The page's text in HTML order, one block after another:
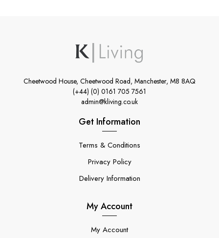
Cheetwood House, Cheetwood Road, Manchester, M8 8AQ
(+44) (0) 0161 705 7561
admin@kliving.co.uk
Get Information
Terms & Conditions
Privacy Policy
Delivery Information
My Account
My Account